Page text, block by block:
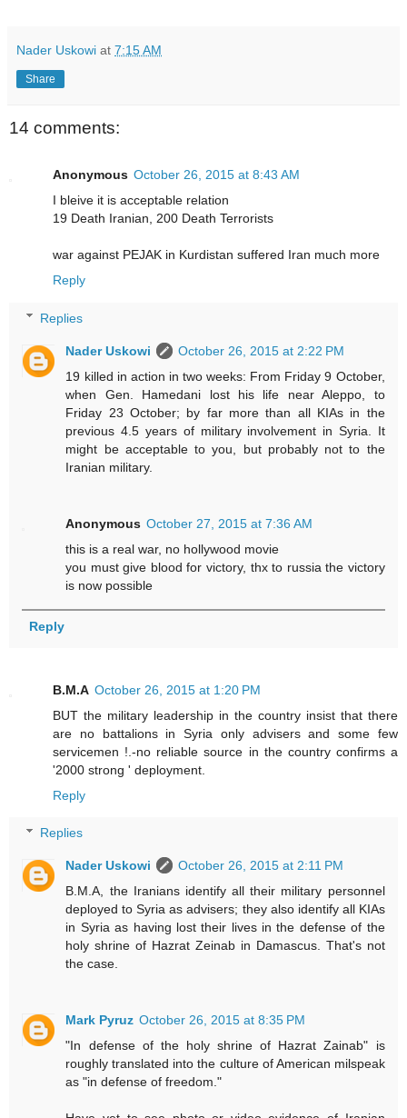
Nader Uskowi at 7:15 AM
Share
14 comments:
Anonymous October 26, 2015 at 8:43 AM
I bleive it is acceptable relation
19 Death Iranian, 200 Death Terrorists
war against PEJAK in Kurdistan suffered Iran much more
Reply
Replies
Nader Uskowi
October 26, 2015 at 2:22 PM
19 killed in action in two weeks: From Friday 9 October,
when Gen. Hamedani lost his life near Aleppo, to
Friday 23 October; by far more than all KIAs in the
previous 4.5 years of military involvement in Syria. It
might be acceptable to you, but probably not to the
Iranian military.
Anonymous October 27, 2015 at 7:36 AM
this is a real war, no hollywood movie
you must give blood for victory, thx to russia the victory
is now possible
Reply
B.M.A October 26, 2015 at 1:20 PM
BUT the military leadership in the country insist that there
are no battalions in Syria only advisers and some few
servicemen !.-no reliable source in the country confirms a
'2000 strong ' deployment.
Reply
Replies
Nader Uskowi
October 26, 2015 at 2:11 PM
B.M.A, the Iranians identify all their military personnel
deployed to Syria as advisers; they also identify all KIAs
in Syria as having lost their lives in the defense of the
holy shrine of Hazrat Zeinab in Damascus. That's not
the case.
Mark Pyruz October 26, 2015 at 8:35 PM
"In defense of the holy shrine of Hazrat Zainab" is
roughly translated into the culture of American milspeak
as "in defense of freedom."